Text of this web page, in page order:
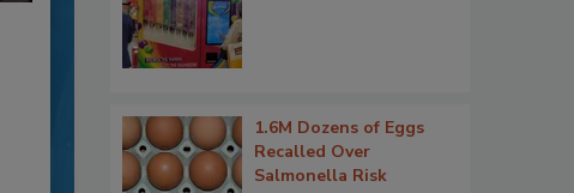
1.6M Dozens of Eggs
Recalled Over
Salmonella Risk